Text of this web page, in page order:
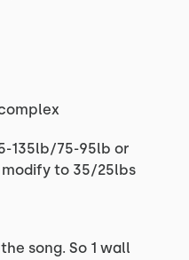
135lb/75-95lb or
to 35/25lbs
song. So 1 wall